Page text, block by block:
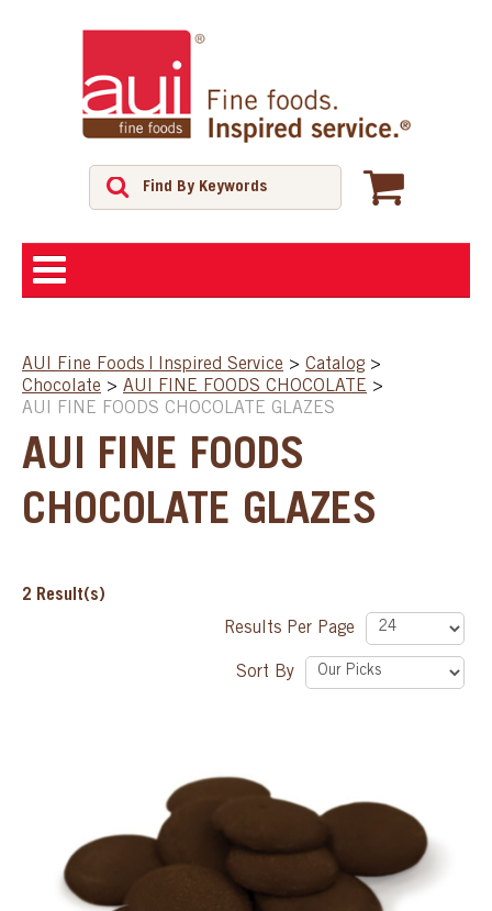
SHOP
FEATURED PRODUCTS
CATALOG
SHOP BY INDUSTRY
SIGN IN
AUI Fine Foods | Inspired Service > Catalog >
Chocolate > AUI FINE FOODS CHOCOLATE >
AUI FINE FOODS CHOCOLATE GLAZES
AUI FINE FOODS
CHOCOLATE GLAZES
2 Result(s)
Results Per Page
Sort By